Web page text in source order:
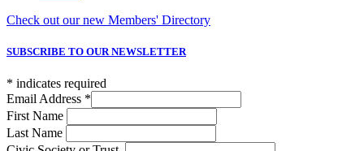
Check out our new Members' Directory
SUBSCRIBE TO OUR NEWSLETTER
* indicates required
Email Address *
First Name
Last Name